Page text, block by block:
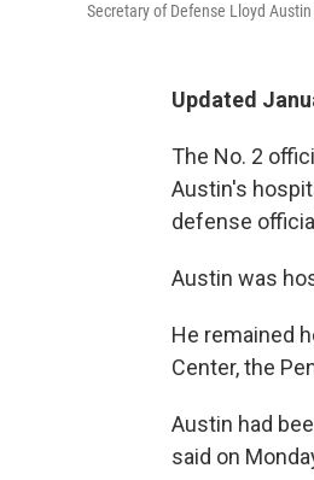
Secretary of Defense Lloyd
Updated
The No. 2
Austin's
defense
Austin was
He remained
Center, the
Austin had
said on